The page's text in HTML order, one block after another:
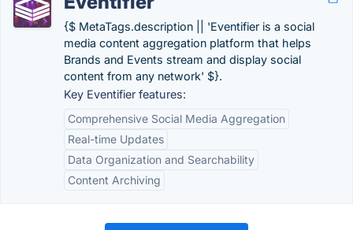
{$ MetaTags.description || 'Eventifier is a social
media content aggregation platform that helps
Brands and Events stream and display social
content from any network' $}.
Key Eventifier features:
Comprehensive Social Media Aggregation
Real-time Updates
Data Organization and Searchability
Content Archiving